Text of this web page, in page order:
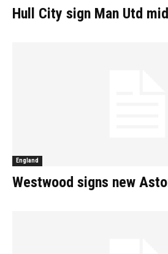
Hull City sign Man Utd
England
Westwood signs new